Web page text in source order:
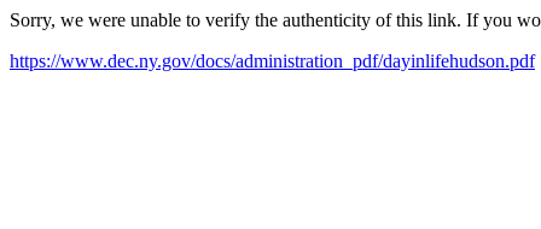
Sorry, we were unable to verify the authenticity of this link. If you
https://www.dec.ny.gov/docs/administration_pdf/dayinlifehudson.pdf